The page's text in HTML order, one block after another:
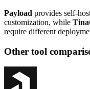
Payload provides self-
customization, while
require different
Other tool